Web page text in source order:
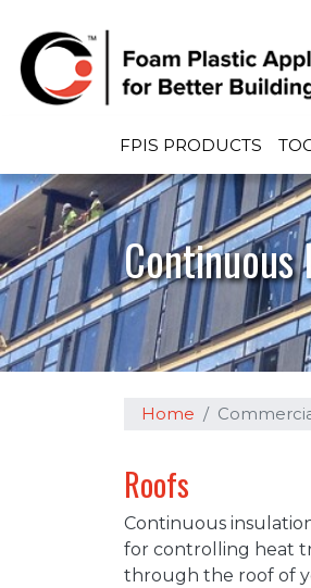
Main navigation
FPIS PRODUCTS
Home
Roofs
Continuous
for controlling heat
through the roof of